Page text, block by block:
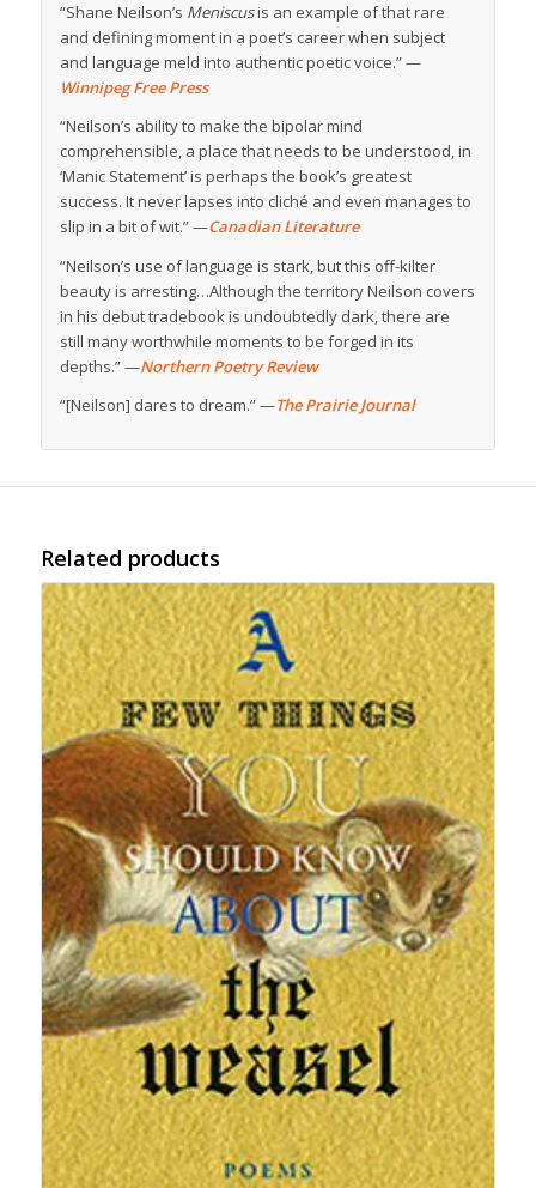
“Shane Neilson’s Meniscusis an example of that rare
and defining moment in a poet’s career when subject
and language meld into authentic poetic voice.” —
Winnipeg Free Press
“Neilson’s ability to make the bipolar mind
comprehensible, a place that needs to be understood, in
‘Manic Statement’ is perhaps the book’s greatest
success. It never lapses into cliché and even manages to
slip in a bit of wit.” —Canadian Literature
“Neilson’s use of language is stark, but this off-kilter
beauty is arresting…Although the territory Neilson covers
in his debut tradebook is undoubtedly dark, there are
still many worthwhile moments to be forged in its
depths.” —Northern Poetry Review
“[Neilson] dares to dream.” —The Prairie Journal
Related products